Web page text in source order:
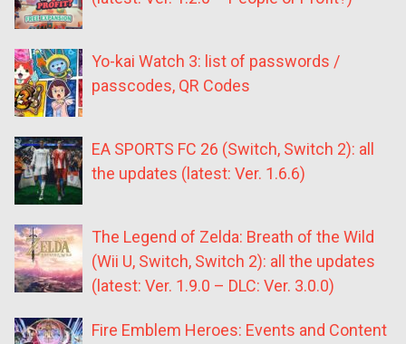
Yo-kai Watch 3: list of passwords /
passcodes, QR Codes
EA SPORTS FC 26 (Switch, Switch 2): all
the updates (latest: Ver. 1.6.6)
The Legend of Zelda: Breath of the Wild
(Wii U, Switch, Switch 2): all the updates
(latest: Ver. 1.9.0 – DLC: Ver. 3.0.0)
Fire Emblem Heroes: Events and Content